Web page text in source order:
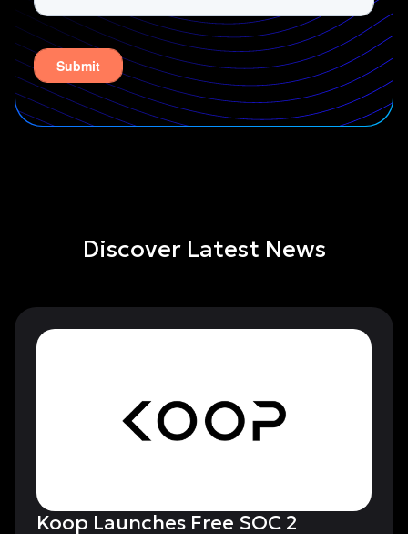
Discover Latest News
Koop Launches Free SOC 2